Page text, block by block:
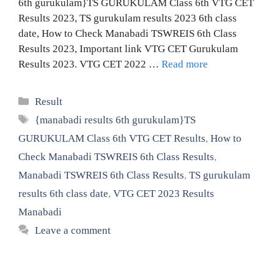
6th gurukulam}TS GURUKULAM Class 6th VTG CET
Results 2023, TS gurukulam results 2023 6th class
date, How to Check Manabadi TSWREIS 6th Class
Results 2023, Important link VTG CET Gurukulam
Results 2023. VTG CET 2022 … Read more
Categories
Result
Tags
{manabadi results 6th gurukulam}TS
GURUKULAM Class 6th VTG CET Results, How to
Check Manabadi TSWREIS 6th Class Results,
Manabadi TSWREIS 6th Class Results, TS gurukulam
results 6th class date, VTG CET 2023 Results
Manabadi
Leave a comment